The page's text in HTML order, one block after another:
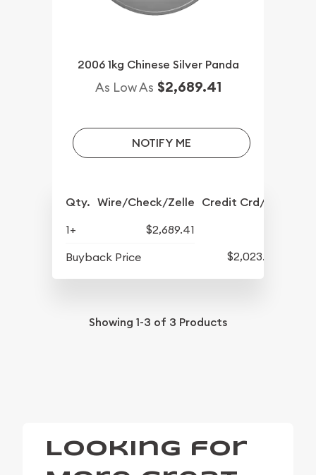
2006 1kg Chinese Silver Panda
As Low As $2,689.41
NOTIFY ME
Qty. Wire/Check/Zelle Credit Crd/PP
1+
$2,689.41
Buyback Price
$2,023.89
Showing 1-3 of 3 Products
Looking for